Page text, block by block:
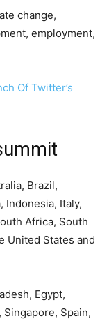
change,
employment,
Of Twitter’s
Brazil,
Indonesia, Italy,
Africa, South
United States and
Egypt,
Spain,